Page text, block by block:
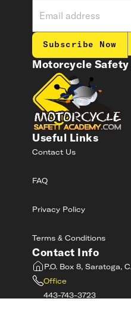
Motorcycle
Useful Links
Contact Us
FAQ
Privacy Policy
Terms & Conditions
Contact Info
P.O. Box 8, Saratoga,
Office
443-743-3723
Subscribe Now